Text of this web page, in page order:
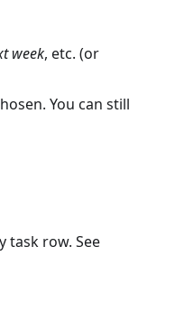
week, etc. (or
You can still
task row. See